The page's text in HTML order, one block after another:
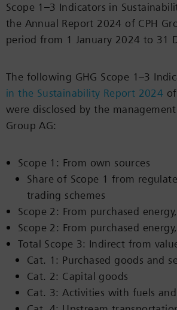
Scope 1–3 Indicators in
the Annual Report 2024 of CPH
period from 1 January 2024 to 31
The following GHG Scope 1–3
in the Sustainability Report 2024
were disclosed by the management
Group AG:
Scope 1: From own sources
Share of Scope 1 from
trading schemes
Scope 2: From purchased
Scope 2: From purchased
Total Scope 3: Indirect from
Cat. 1: Purchased goods and
Cat. 2: Capital goods
Cat. 3: Activities with fuels